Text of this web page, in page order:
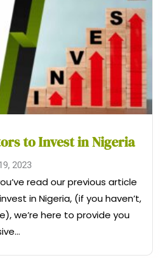
to Invest in Nigeria
2023
read our previous article
in Nigeria, (if you haven’t,
we’re here to provide you